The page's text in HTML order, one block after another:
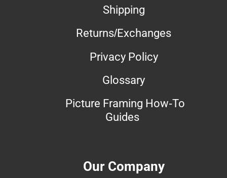
Shipping
Returns/Exchanges
Privacy Policy
Glossary
Picture Framing How-To
Guides
Our Company